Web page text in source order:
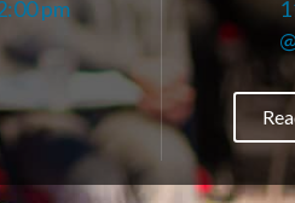
pm
@